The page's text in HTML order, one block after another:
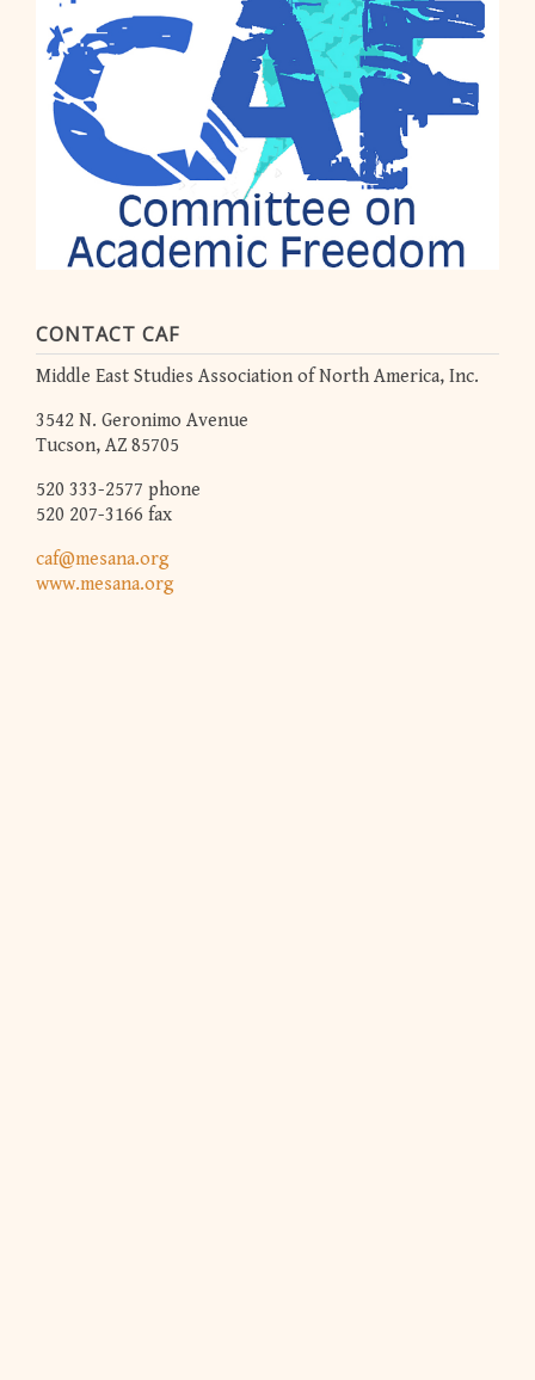
CONTACT CAF
Middle East Studies Association of North America, Inc.
3542 N. Geronimo Avenue
Tucson, AZ 85705
520 333-2577 phone
520 207-3166 fax
caf@mesana.org
www.mesana.org